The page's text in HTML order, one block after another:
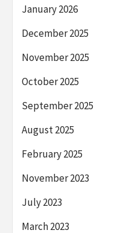
January 2026
December 2025
November 2025
October 2025
September 2025
August 2025
February 2025
November 2023
July 2023
March 2023